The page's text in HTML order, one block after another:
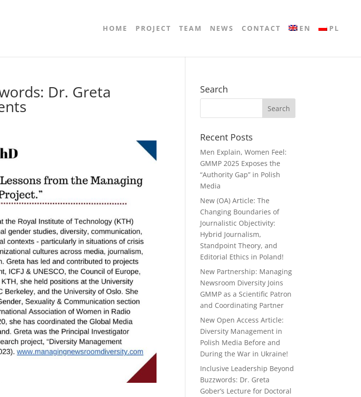
HOME PROJECT TEAM NEWS CONTACT EN PL
Dr. Greta Search
Recent Posts
Men Explain, Women Feel:
GMMP 2025 Exposes the
“Authority Gap” in Polish
Media
New (OA) Article: The
Changing Boundaries of
Journalistic Objectivity:
Hybrid Journalism,
Standpoint Theory, and
Editorial Ethics in Poland!
New Partnership: Managing
Newsroom Diversity Joins
GMMP as a Scientific Patron
and Coordinating Partner
New Open Access Article:
Diversity Management in
Polish Media Before and
During the War in Ukraine!
Inclusive Leadership Beyond
Buzzwords: Dr. Greta
Gober’s Lecture for Doctoral